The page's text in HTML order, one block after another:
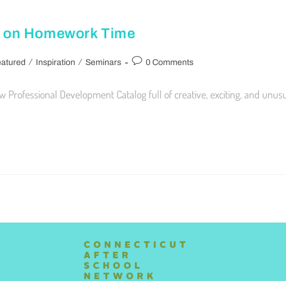
Homework Time
/ Inspiration / Seminars 0 Comments
Development Catalog full of creative, exciting, and